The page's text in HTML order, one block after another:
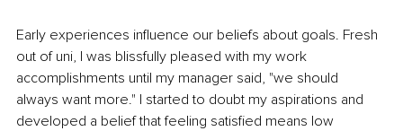
Early experiences influence our beliefs about goals. Fresh
out of uni, I was blissfully pleased with my work
accomplishments until my manager said, "we should
always want more." I started to doubt my aspirations and
developed a belief that feeling satisfied means low